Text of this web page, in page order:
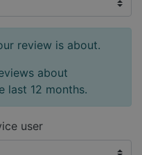
review is about.
about
last 12 months.
user